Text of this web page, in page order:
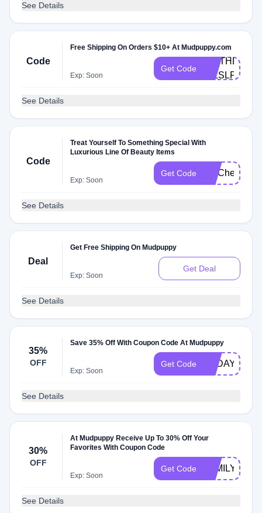
See Details
Code
Free Shipping On Orders $10+ At Mudpuppy.com
Exp: Soon
Get Code
BIRTHDAY-
WZSLFS2V
See Details
Code
Treat Yourself To Something Special With
Luxurious Line Of Beauty Items
Exp: Soon
Get Code FITCheck
See Details
Deal
Get Free Shipping On Mudpuppy
Exp: Soon
Get Deal
See Details
35%
OFF
Save 35% Off With Coupon Code At Mudpuppy
Exp: Soon
Get Code TODAY35
See Details
30%
OFF
At Mudpuppy Receive Up To 30% Off Your
Favorites With Coupon Code
Exp: Soon
Get Code FAMILY15
See Details